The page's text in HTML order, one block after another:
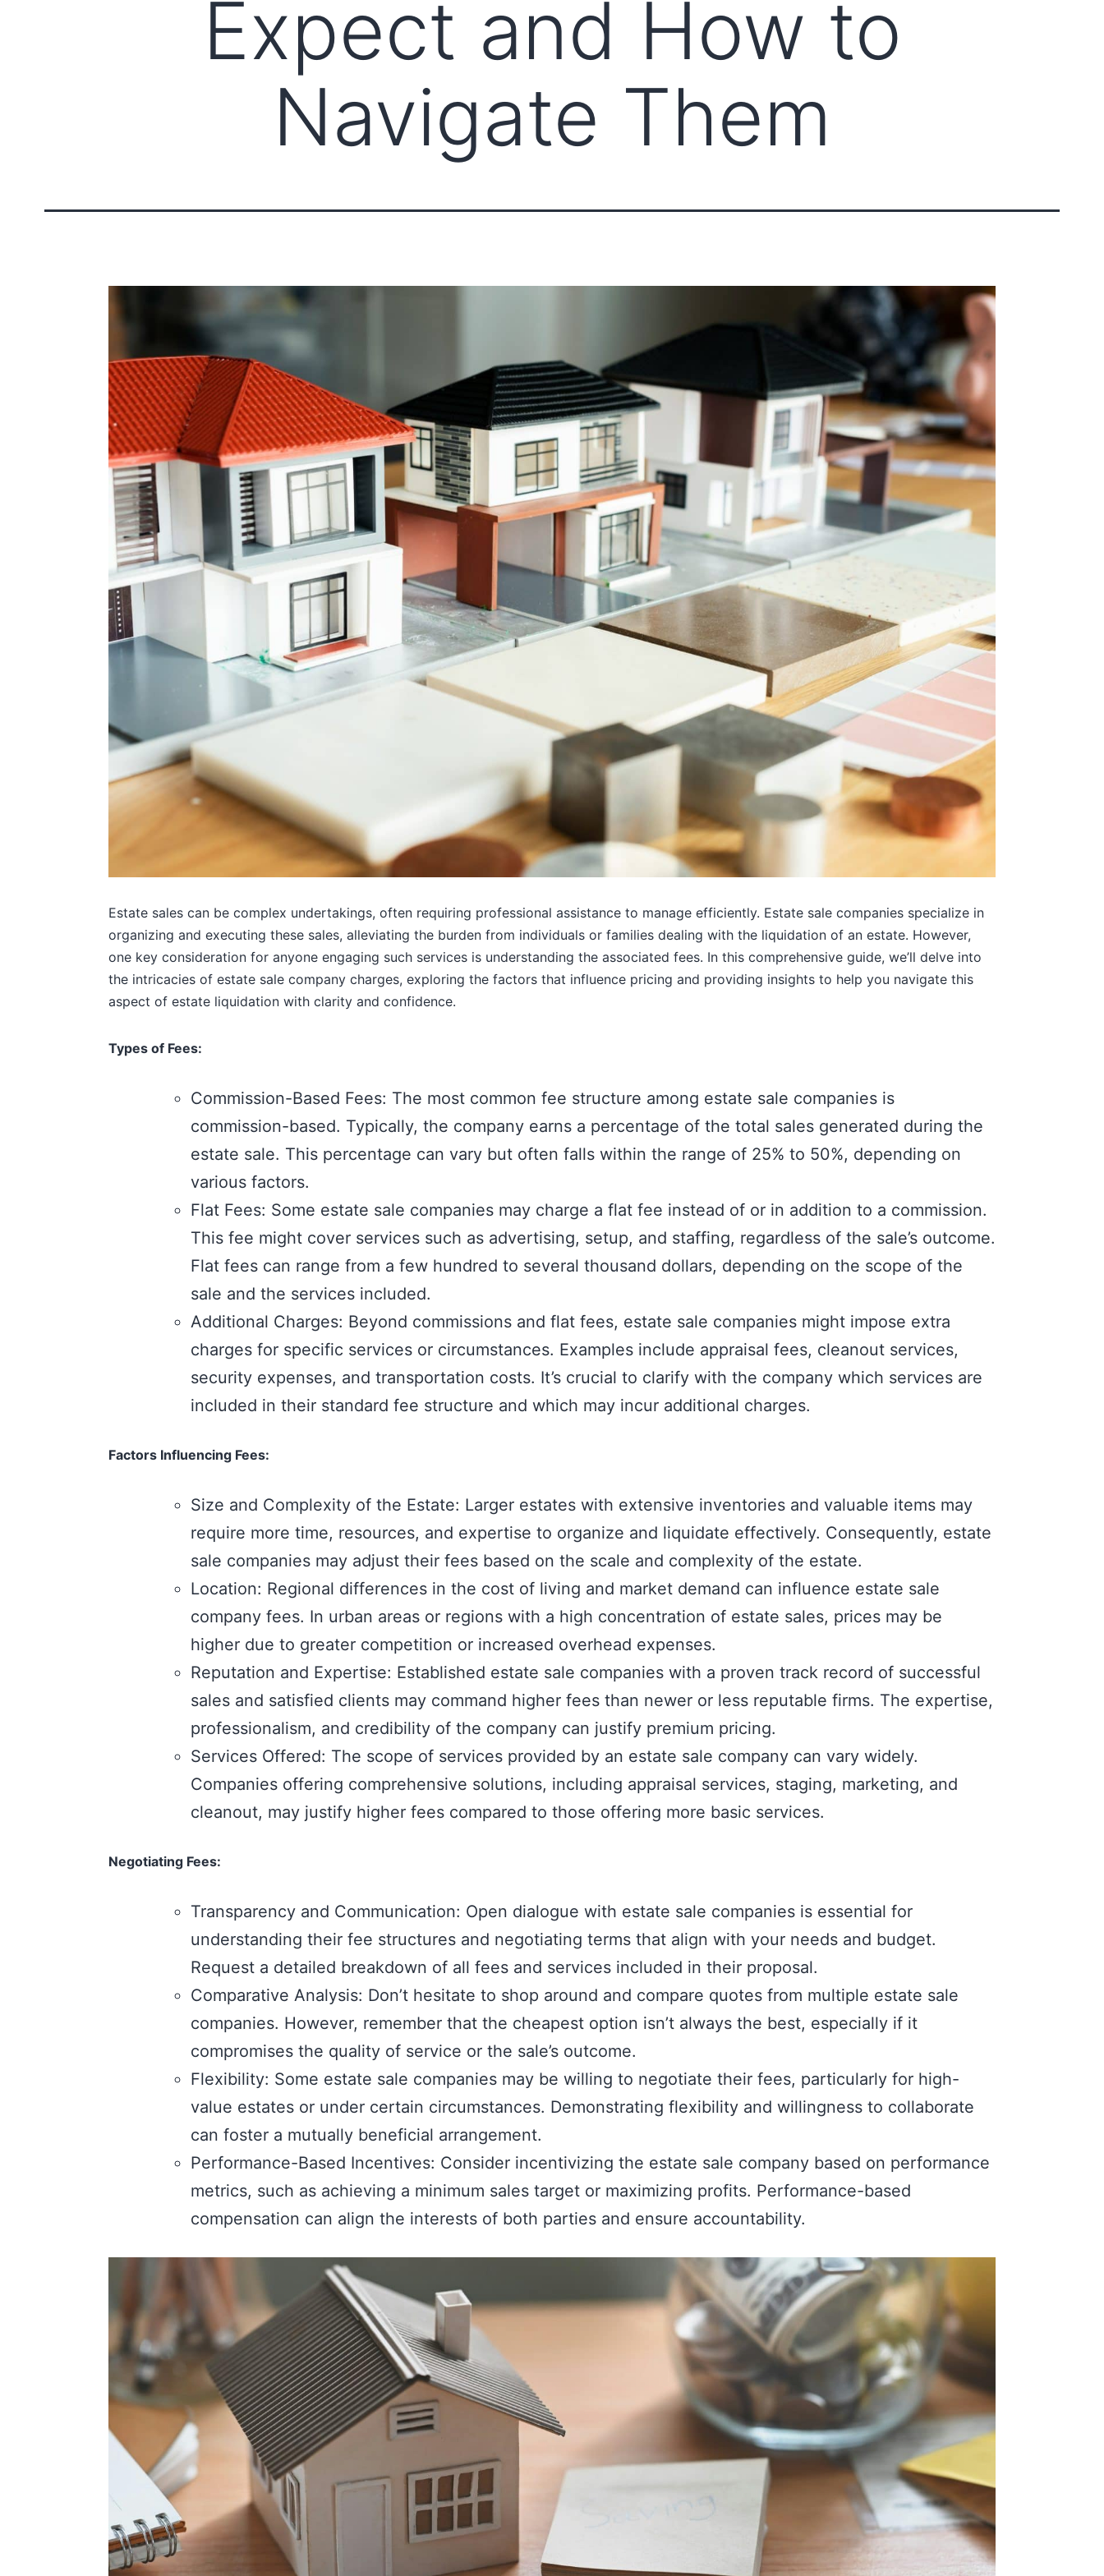
Expect and How to
Navigate Them
Estate sales can be complex undertakings, often requiring professional assistance to manage efficiently. Estate sale companies specialize in
organizing and executing these sales, alleviating the burden from individuals or families dealing with the liquidation of an estate. However,
one key consideration for anyone engaging such services is understanding the associated fees. In this comprehensive guide, we’ll delve into
the intricacies of estate sale company charges, exploring the factors that influence pricing and providing insights to help you navigate this
aspect of estate liquidation with clarity and confidence.
Types of Fees:
Commission-Based Fees: The most common fee structure among estate sale companies is
commission-based. Typically, the company earns a percentage of the total sales generated during the
estate sale. This percentage can vary but often falls within the range of 25% to 50%, depending on
various factors.
Flat Fees: Some estate sale companies may charge a flat fee instead of or in addition to a commission.
This fee might cover services such as advertising, setup, and staffing, regardless of the sale’s outcome.
Flat fees can range from a few hundred to several thousand dollars, depending on the scope of the
sale and the services included.
Additional Charges: Beyond commissions and flat fees, estate sale companies might impose extra
charges for specific services or circumstances. Examples include appraisal fees, cleanout services,
security expenses, and transportation costs. It’s crucial to clarify with the company which services are
included in their standard fee structure and which may incur additional charges.
Factors Influencing Fees:
Size and Complexity of the Estate: Larger estates with extensive inventories and valuable items may
require more time, resources, and expertise to organize and liquidate effectively. Consequently, estate
sale companies may adjust their fees based on the scale and complexity of the estate.
Location: Regional differences in the cost of living and market demand can influence estate sale
company fees. In urban areas or regions with a high concentration of estate sales, prices may be
higher due to greater competition or increased overhead expenses.
Reputation and Expertise: Established estate sale companies with a proven track record of successful
sales and satisfied clients may command higher fees than newer or less reputable firms. The expertise,
professionalism, and credibility of the company can justify premium pricing.
Services Offered: The scope of services provided by an estate sale company can vary widely.
Companies offering comprehensive solutions, including appraisal services, staging, marketing, and
cleanout, may justify higher fees compared to those offering more basic services.
Negotiating Fees:
Transparency and Communication: Open dialogue with estate sale companies is essential for
understanding their fee structures and negotiating terms that align with your needs and budget.
Request a detailed breakdown of all fees and services included in their proposal.
Comparative Analysis: Don’t hesitate to shop around and compare quotes from multiple estate sale
companies. However, remember that the cheapest option isn’t always the best, especially if it
compromises the quality of service or the sale’s outcome.
Flexibility: Some estate sale companies may be willing to negotiate their fees, particularly for high-
value estates or under certain circumstances. Demonstrating flexibility and willingness to collaborate
can foster a mutually beneficial arrangement.
Performance-Based Incentives: Consider incentivizing the estate sale company based on performance
metrics, such as achieving a minimum sales target or maximizing profits. Performance-based
compensation can align the interests of both parties and ensure accountability.